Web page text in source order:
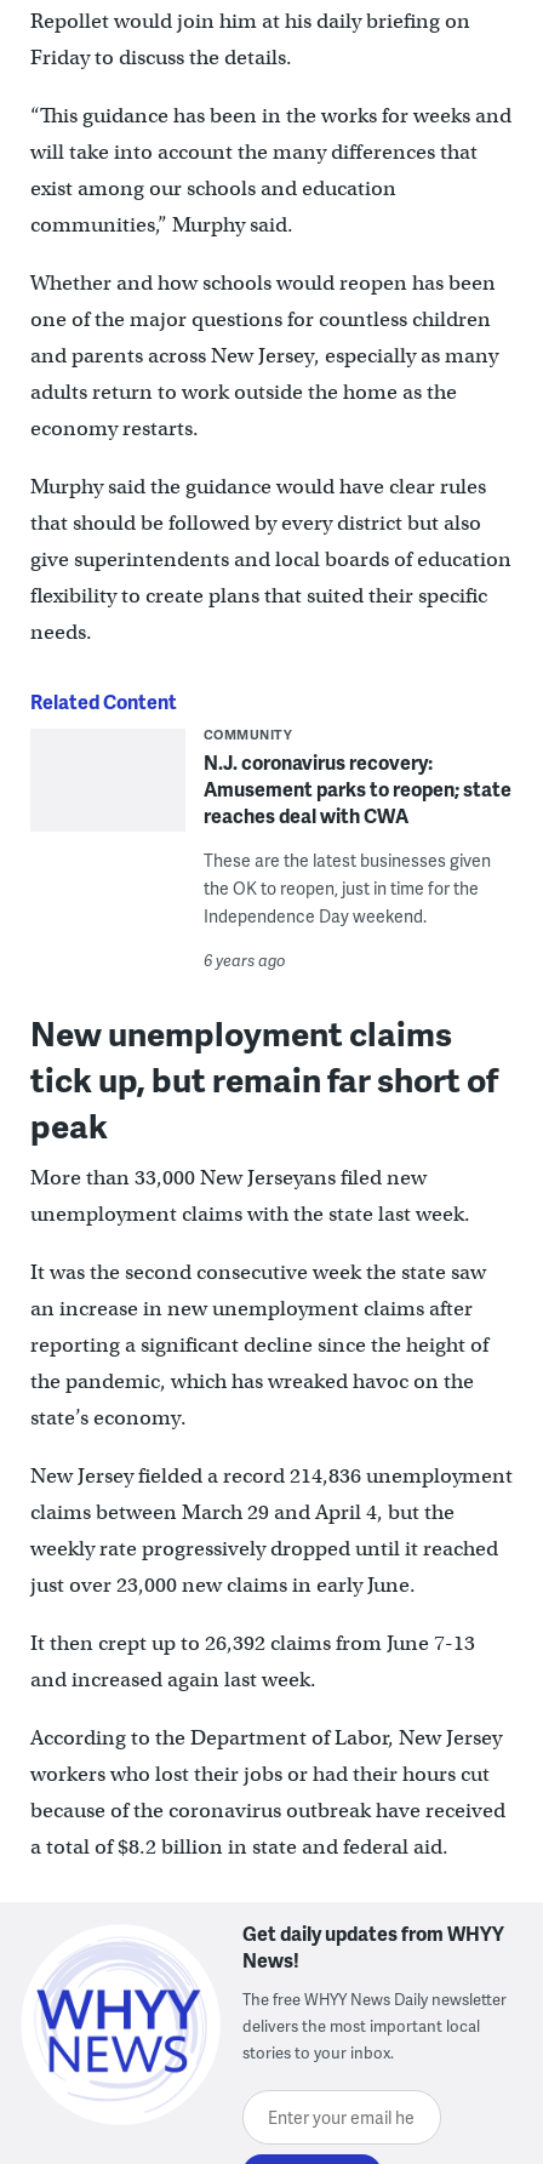
Repollet would join him at his daily briefing on
Friday to discuss the details.
“This guidance has been in the works for weeks and
will take into account the many differences that
exist among our schools and education
communities,” Murphy said.
Whether and how schools would reopen has been
one of the major questions for countless children
and parents across New Jersey, especially as many
adults return to work outside the home as the
economy restarts.
Murphy said the guidance would have clear rules
that should be followed by every district but also
give superintendents and local boards of education
flexibility to create plans that suited their specific
needs.
Related Content
COMMUNITY
N.J. coronavirus recovery:
Amusement parks to reopen; state
reaches deal with CWA
These are the latest businesses given
the OK to reopen, just in time for the
Independence Day weekend.
6 years ago
New unemployment claims
tick up, but remain far short of
peak
More than 33,000 New Jerseyans filed new
unemployment claims with the state last week.
It was the second consecutive week the state saw
an increase in new unemployment claims after
reporting a significant decline since the height of
the pandemic, which has wreaked havoc on the
state’s economy.
New Jersey fielded a record 214,836 unemployment
claims between March 29 and April 4, but the
weekly rate progressively dropped until it reached
just over 23,000 new claims in early June.
It then crept up to 26,392 claims from June 7-13
and increased again last week.
According to the Department of Labor, New Jersey
workers who lost their jobs or had their hours cut
because of the coronavirus outbreak have received
a total of $8.2 billion in state and federal aid.
Get daily updates from WHYY
News!
The free WHYY News Daily newsletter
delivers the most important local
stories to your inbox.
Enter your email here